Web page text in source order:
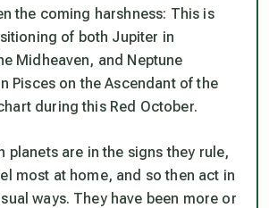
the coming harshness: This is
of both Jupiter in
Midheaven, and Neptune
Pisces on the Ascendant of the
during this Red October.
planets are in the signs they rule,
most at home, and so then act in
ways. They have been more or